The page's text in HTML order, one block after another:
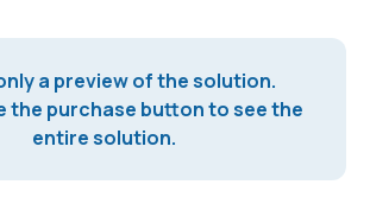
a preview of the solution.
the purchase button to see the
entire solution.